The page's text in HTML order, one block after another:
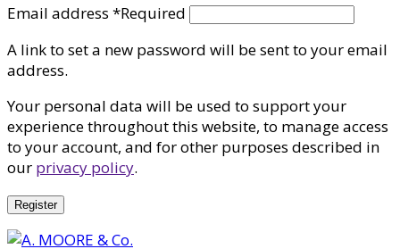
Email address *Required
A link to set a new password will be sent to your email
address.
Your personal data will be used to support your
experience throughout this website, to manage access
to your account, and for other purposes described in
our privacy policy.
Register